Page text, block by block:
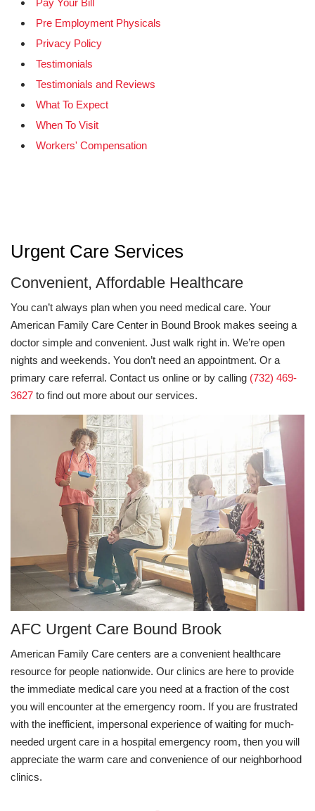
Pay Your Bill
Pre Employment Physicals
Privacy Policy
Testimonials
Testimonials and Reviews
What To Expect
When To Visit
Workers' Compensation
Urgent Care Services
Convenient, Affordable Healthcare
You can’t always plan when you need medical care. Your
American Family Care Center in Bound Brook makes seeing a
doctor simple and convenient. Just walk right in. We’re open
nights and weekends. You don’t need an appointment. Or a
primary care referral. Contact us online or by calling (732) 469-
3627 to find out more about our services.
AFC Urgent Care Bound Brook
American Family Care centers are a convenient healthcare
resource for people nationwide. Our clinics are here to provide
the immediate medical care you need at a fraction of the cost
you will encounter at the emergency room. If you are frustrated
with the inefficient, impersonal experience of waiting for much-
needed urgent care in a hospital emergency room, then you will
appreciate the warm care and convenience of our neighborhood
clinics.